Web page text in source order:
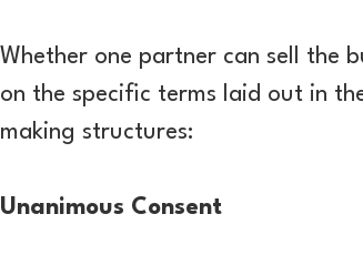
Whether one partner can sell the
on the specific terms laid out in
making structures:
Unanimous Consent